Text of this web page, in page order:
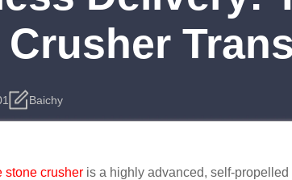
Crusher
Baichy
stone crusher is a highly advanced, self-